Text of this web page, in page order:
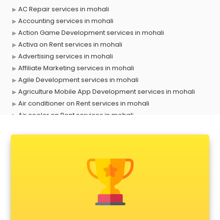
AC Repair services in mohali
Accounting services in mohali
Action Game Development services in mohali
Activa on Rent services in mohali
Advertising services in mohali
Affiliate Marketing services in mohali
Agile Development services in mohali
Agriculture Mobile App Development services in mohali
Air conditioner on Rent services in mohali
Air cooler on Rent services in mohali
Animal Transporters services in mohali
Animated Video Production services in mohali
Animation services in mohali
Animation Studios services in mohali